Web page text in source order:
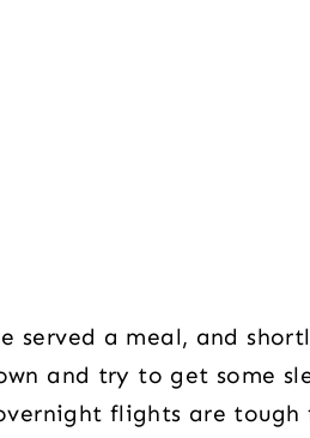
served a meal, and
and try to get some
flights are tough